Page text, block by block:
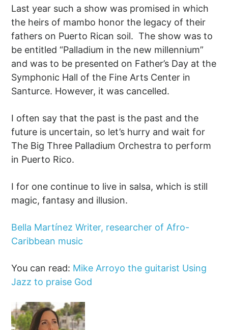
Last year such a show was promised in which
the heirs of mambo honor the legacy of their
fathers on Puerto Rican soil. The show was to
be entitled “Palladium in the new millennium”
and was to be presented on Father’s Day at the
Symphonic Hall of the Fine Arts Center in
Santurce. However, it was cancelled.
I often say that the past is the past and the
future is uncertain, so let’s hurry and wait for
The Big Three Palladium Orchestra to perform
in Puerto Rico.
I for one continue to live in salsa, which is still
magic, fantasy and illusion.
Bella Martínez Writer, researcher of Afro-
Caribbean music
You can read: Mike Arroyo the guitarist Using
Jazz to praise God